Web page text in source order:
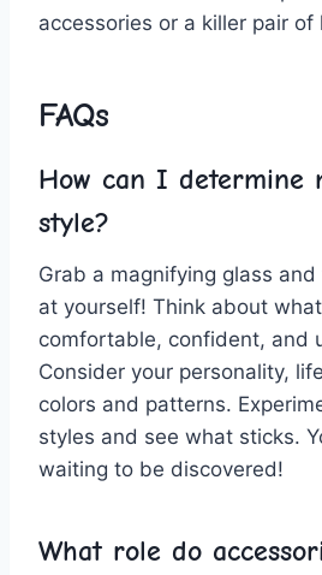
accessories‌ or​ a killer pair of
FAQs
How can I‍ determine
style?
Grab a magnifying‍ glass⁣
at yourself!‌ Think about
comfortable, confident, and‍
⁣Consider your ‌personality,
colors and patterns.
styles and see what sticks.
waiting to be ⁤discovered!
What ‍role do